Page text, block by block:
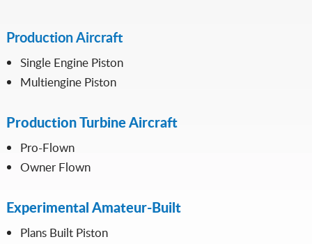
Production Aircraft
Single Engine Piston
Multiengine Piston
Production Turbine Aircraft
Pro-Flown
Owner Flown
Experimental Amateur-Built
Plans Built Piston